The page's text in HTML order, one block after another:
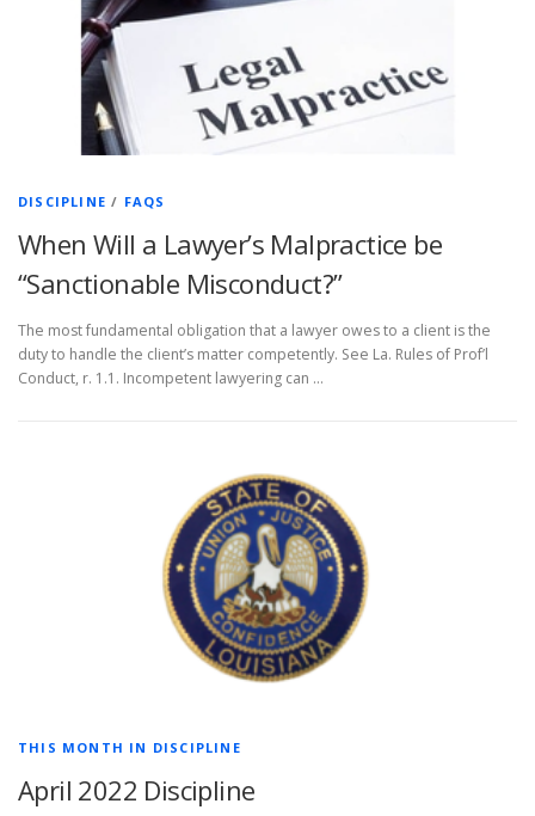
DISCIPLINE / FAQS
When Will a Lawyer’s Malpractice be
“Sanctionable Misconduct?”
The most fundamental obligation that a lawyer owes to a client is the
duty to handle the client’s matter competently. See La. Rules of Prof’l
Conduct, r. 1.1. Incompetent lawyering can …
THIS MONTH IN DISCIPLINE
April 2022 Discipline